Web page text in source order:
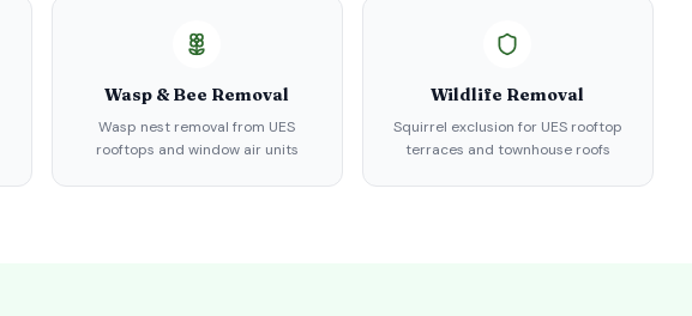
Wasp & Bee Removal
Wasp nest removal from UES
rooftops and window air units
Wildlife Removal
Squirrel exclusion for UES rooftop
terraces and townhouse roofs